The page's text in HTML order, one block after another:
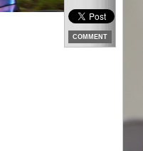
COMMENT